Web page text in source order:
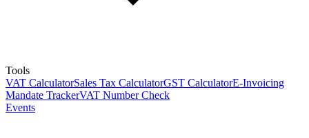
Tools
VAT CalculatorSales Tax CalculatorGST CalculatorE-Invoicing
Mandate TrackerVAT Number Check
Events